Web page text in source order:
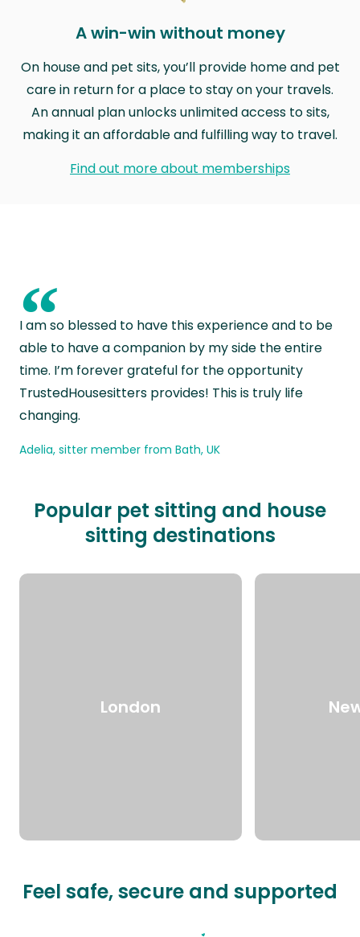
A win-win without money
On house and pet sits, you’ll provide home and pet
care in return for a place to stay on your travels.
An annual plan unlocks unlimited access to sits,
making it an affordable and fulfilling way to travel.
Find out more about memberships
“
I am so blessed to have this experience and to be
able to have a companion by my side the entire
time. I’m forever grateful for the opportunity
TrustedHousesitters provides! This is truly life
changing.
Adelia, sitter member from Bath, UK
Popular pet sitting and house
sitting destinations
London
Feel safe, secure and supported